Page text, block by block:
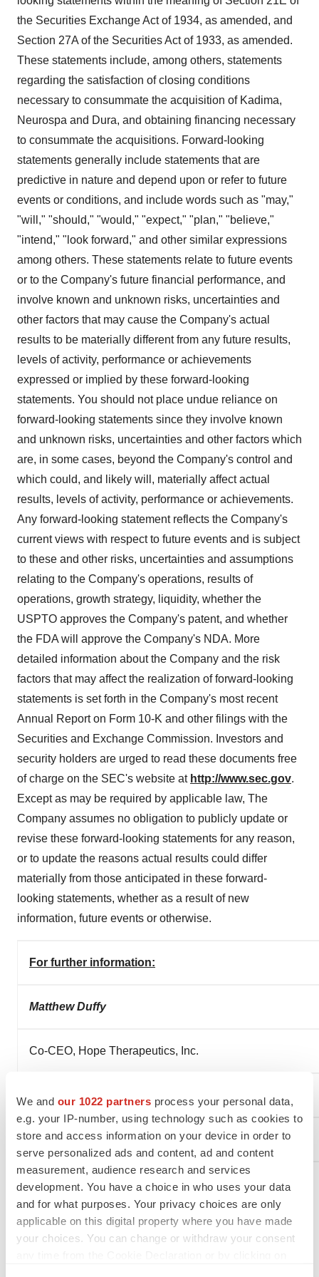
We and our 1022 partners process your personal data,
e.g. your IP-number, using technology such as cookies to
store and access information on your device in order to
serve personalized ads and content, ad and content
measurement, audience research and services
development. You have a choice in who uses your data
and for what purposes. Your privacy choices are only
applicable on this digital property where you have made
your choices. You can change or withdraw your consent
the Securities Exchange Act of 1934, as amended, and
Section 27A of the Securities Act of 1933, as amended.
These statements include, among others, statements
regarding the satisfaction of closing conditions
necessary to consummate the acquisition of Kadima,
Neurospa and Dura, and obtaining financing necessary
to consummate the acquisitions. Forward-looking
statements generally include statements that are
predictive in nature and depend upon or refer to future
events or conditions, and include words such as "may,"
"will," "should," "would," "expect," "plan," "believe,"
"intend," "look forward," and other similar expressions
among others. These statements relate to future events
or to the Company's future financial performance, and
involve known and unknown risks, uncertainties and
other factors that may cause the Company's actual
results to be materially different from any future results,
levels of activity, performance or achievements
expressed or implied by these forward-looking
statements. You should not place undue reliance on
forward-looking statements since they involve known
and unknown risks, uncertainties and other factors which
are, in some cases, beyond the Company's control and
which could, and likely will, materially affect actual
results, levels of activity, performance or achievements.
Any forward-looking statement reflects the Company's
current views with respect to future events and is subject
to these and other risks, uncertainties and assumptions
relating to the Company's operations, results of
operations, growth strategy, liquidity, whether the
USPTO approves the Company's patent, and whether
the FDA will approve the Company's NDA. More
detailed information about the Company and the risk
factors that may affect the realization of forward-looking
statements is set forth in the Company's most recent
Annual Report on Form 10-K and other filings with the
Securities and Exchange Commission. Investors and
security holders are urged to read these documents free
of charge on the SEC's website at http://www.sec.gov.
Except as may be required by applicable law, The
Company assumes no obligation to publicly update or
revise these forward-looking statements for any reason,
or to update the reasons actual results could differ
materially from those anticipated in these forward-
looking statements, whether as a result of new
information, future events or otherwise.
For further information:
Matthew Duffy
Co-CEO, Hope Therapeutics,
Chief Business Officer, NRx Pharmaceuticals, Inc.
mduffy@nrxpharma.com